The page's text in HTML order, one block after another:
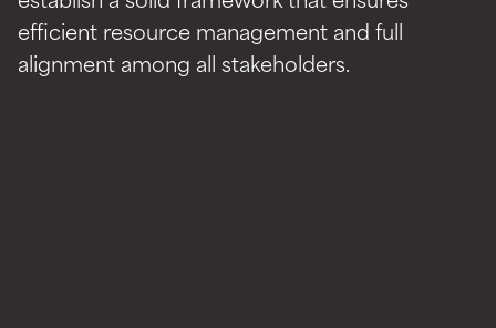
efficient resource management and full
alignment among all stakeholders.